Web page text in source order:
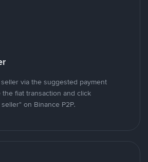
via the suggested payment
fiat transaction and click
on Binance P2P.